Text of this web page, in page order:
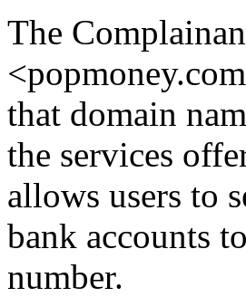
The
that domain
the services
allows users to
bank accounts
number.